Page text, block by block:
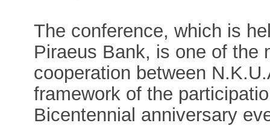
The conference, which is
Piraeus Bank, is one of the
cooperation between
framework of the
Bicentennial anniversary